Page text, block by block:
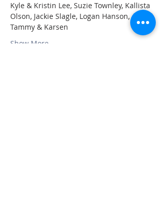
Kyle & Kristin Lee, Suzie Townley, Kallista
Olson, Jackie Slagle, Logan Hanson,
Tammy & Karsen
Show More